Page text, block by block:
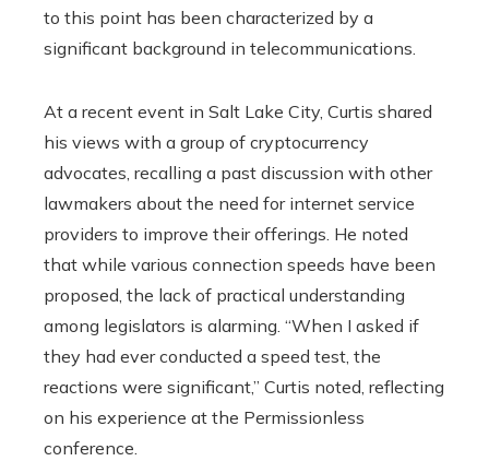
to this point has been characterized by a
significant background in telecommunications.
At a recent event in Salt Lake City, Curtis shared
his views with a group of cryptocurrency
advocates, recalling a past discussion with other
lawmakers about the need for internet service
providers to improve their offerings. He noted
that while various connection speeds have been
proposed, the lack of practical understanding
among legislators is alarming. “When I asked if
they had ever conducted a speed test, the
reactions were significant,” Curtis noted, reflecting
on his experience at the Permissionless
conference.